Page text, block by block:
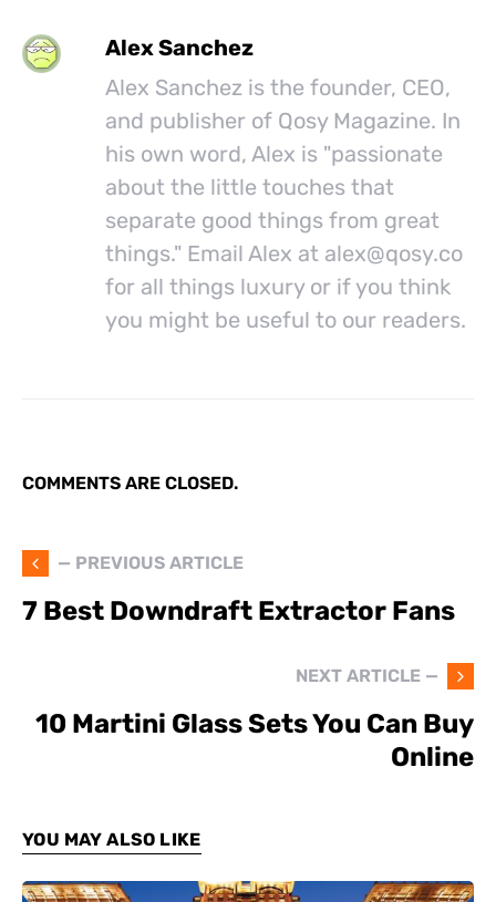
Alex Sanchez
Alex Sanchez is the founder, CEO,
and publisher of Qosy Magazine. In
his own word, Alex is "passionate
about the little touches that
separate good things from great
things." Email Alex at alex@qosy.co
for all things luxury or if you think
you might be useful to our readers.
COMMENTS ARE CLOSED.
— PREVIOUS ARTICLE
7 Best Downdraft Extractor Fans
NEXT ARTICLE —
10 Martini Glass Sets You Can Buy
Online
YOU MAY ALSO LIKE